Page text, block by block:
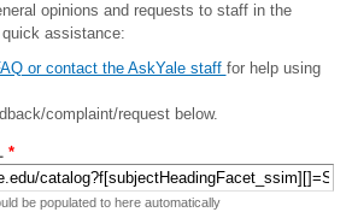
opinions and requests to staff in the
quick assistance:
or contact the AskYale staff for help using
complaint/request below.
*
be populated to here automatically